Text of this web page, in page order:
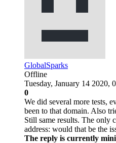
GlobalSparks
Offline
Tuesday, January 14 2020,
0
We did several more tests,
been to that domain. Also
Still same results. The only
address: would that be the
The reply is currently